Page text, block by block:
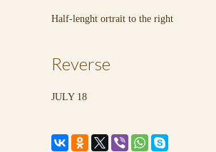
Half-lenght ortrait to the right
Reverse
JULY 18